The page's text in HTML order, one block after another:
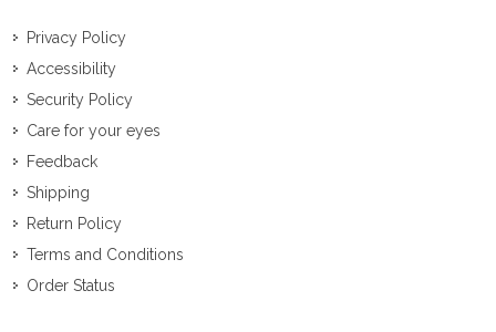
Privacy Policy
Accessibility
Security Policy
Care for your eyes
Feedback
Shipping
Return Policy
Terms and Conditions
Order Status